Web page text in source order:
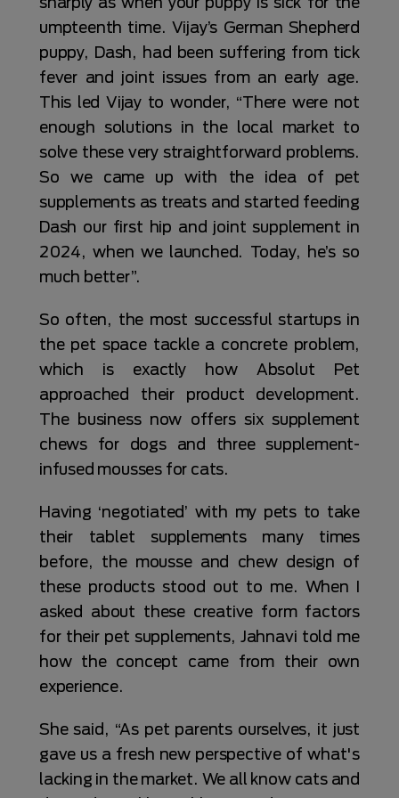
umpteenth time. Vijay’s German Shepherd
puppy, Dash, had been suffering from tick
fever and joint issues from an early age.
This led Vijay to wonder, “There were not
enough solutions in the local market to
solve these very straightforward problems.
So we came up with the idea of pet
supplements as treats and started feeding
Dash our first hip and joint supplement in
2024, when we launched. Today, he’s so
much better”.
So often, the most successful startups in
the pet space tackle a concrete problem,
which is exactly how Absolut Pet
approached their product development.
The business now offers six supplement
chews for dogs and three supplement-
infused mousses for cats.
Having ‘negotiated’ with my pets to take
their tablet supplements many times
before, the mousse and chew design of
these products stood out to me. When I
asked about these creative form factors
for their pet supplements, Jahnavi told me
how the concept came from their own
experience.
She said, “As pet parents ourselves, it just
gave us a fresh new perspective of what's
lacking in the market. We all know cats and